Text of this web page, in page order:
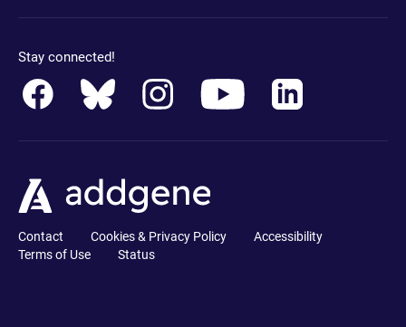
Stay connected!
Contact Cookies & Privacy Policy
Accessibility
Terms of Use
Status